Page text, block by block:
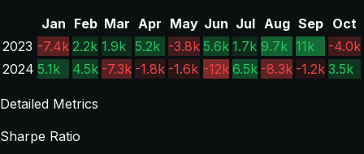
Jan Feb Mar Apr May Jun Jul Aug Sep
Oct
2023 -7.4k 2.2k 1.9k 5.2k -3.8k 5.6k 1.7k 9.7k 11k
-4.0k
2024 5.1k 4.5k -7.3k -1.8k -1.6k -12k 6.5k -8.3k -1.2k 3.5k
Detailed Metrics
Sharpe Ratio